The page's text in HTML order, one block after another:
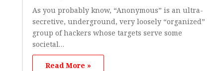
As you probably know, “Anonymous” is an ultra-
secretive, underground, very loosely “organized”
group of hackers whose targets serve some
societal…
Read More »